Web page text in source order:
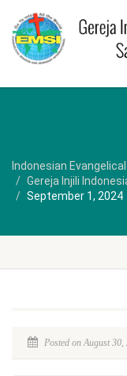
Indonesian
Gereja Injili
September 1, 2024
Posted on August 30,